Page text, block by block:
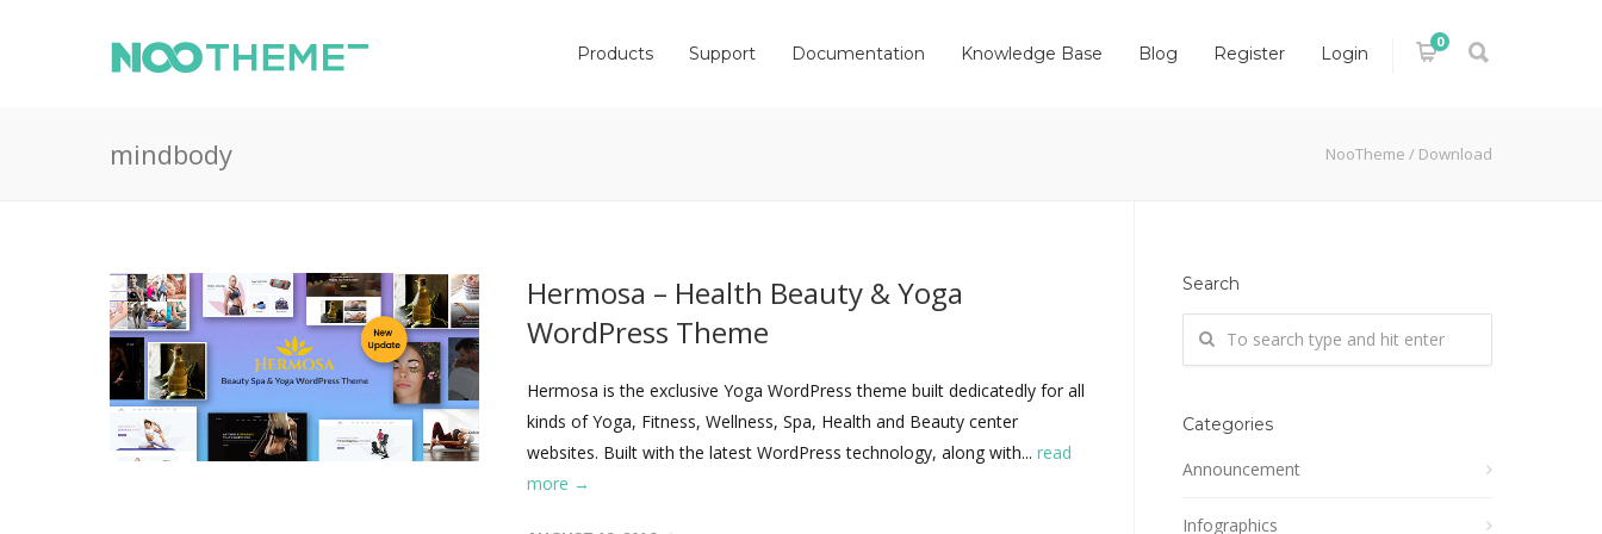
0
Products Support Documentation Knowledge Base Blog Register Login
mindbody NooTheme / Download
Hermosa – Health Beauty & Yoga
WordPress Theme
Hermosa is the exclusive Yoga WordPress theme built dedicatedly for all
kinds of Yoga, Fitness, Wellness, Spa, Health and Beauty center
websites. Built with the latest WordPress technology, along with... read
more →
Search
Categories
Announcement
Infographics